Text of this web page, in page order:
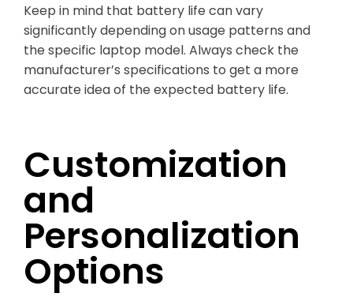
Keep in mind that battery life can vary
significantly depending on usage patterns and
the specific laptop model. Always check the
manufacturer’s specifications to get a more
accurate idea of the expected battery life.
Customization
and
Personalization
Options